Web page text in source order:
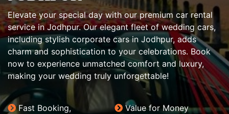
Elevate your special day with our premium car rental
service in Jodhpur. Our elegant fleet of wedding cars,
including stylish corporate cars in Jodhpur, adds
charm and sophistication to your celebrations. Book
now to experience unmatched comfort and luxury,
making your wedding truly unforgettable!
Fast Booking,
Value for Money